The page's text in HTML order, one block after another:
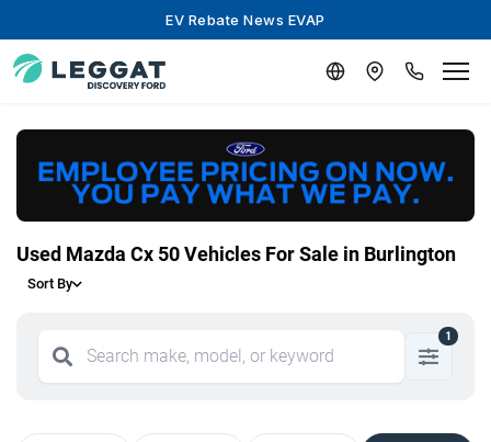
EV Rebate News EVAP
Used Mazda Cx 50 Vehicles For Sale in Burlington
Sort By
1